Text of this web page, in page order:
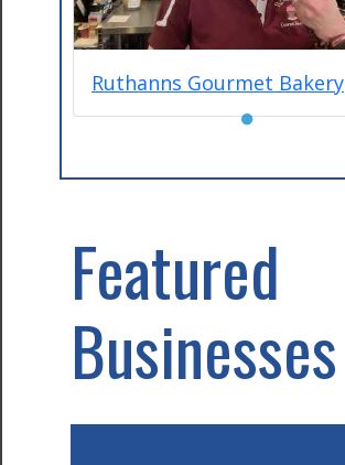
Ruthanns Gourmet Bakery
●
Featured
Businesses